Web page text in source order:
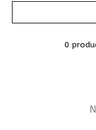
0